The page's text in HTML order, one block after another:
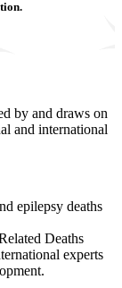
by and draws on
and international
epilepsy deaths
Deaths
experts